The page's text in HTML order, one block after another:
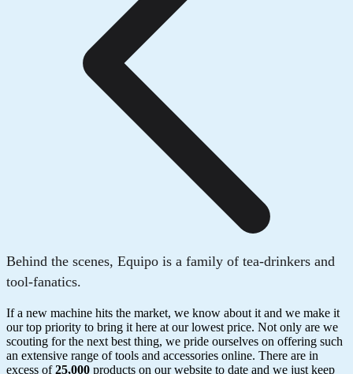
Behind the scenes, Equipo is a family of tea-drinkers and
tool-fanatics.
If a new machine hits the market, we know about it and we make it
our top priority to bring it here at our lowest price. Not only are we
scouting for the next best thing, we pride ourselves on offering such
an extensive range of tools and accessories online. There are in
excess of25,000 products on our website to date and we just keep